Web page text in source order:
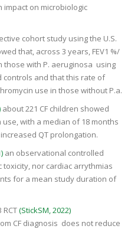
on microbiologic
cohort study using the U.S.
that, across 3 years, FEV1 %/
those with P. aeruginosa using
controls and that this rate of
use in those without P.a.
about 221 CF children showed
with a median of 18 months
QT prolongation.
an observational controlled
nor cardiac arrythmias
for a mean study duration of
RCT(StickSM, 2022)
CF diagnosis does not reduce